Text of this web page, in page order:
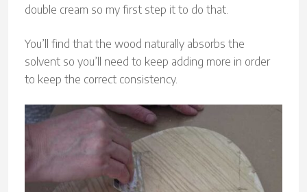
double cream so my first step it to do that.
You’ll find that the wood naturally absorbs the
solvent so you’ll need to keep adding more in order
to keep the correct consistency.